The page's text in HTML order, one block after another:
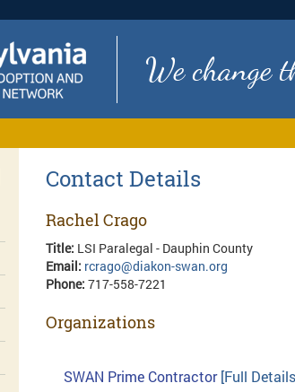
We change
Contact Details
Rachel Crago
Title: LSI Paralegal - Dauphin County
Email: rcrago@diakon-swan.org
Phone: 717-558-7221
Organizations
SWAN Prime Contractor[Full